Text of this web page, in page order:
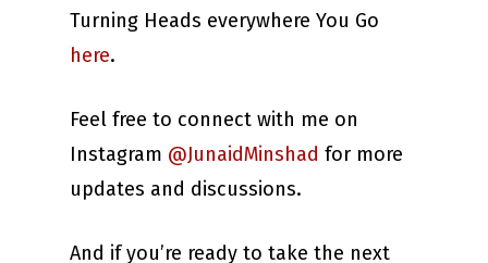
Turning Heads everywhere You Go
here.
Feel free to connect with me on
Instagram @JunaidMinshad for more
updates and discussions.
And if you’re ready to take the next